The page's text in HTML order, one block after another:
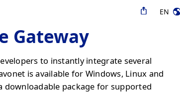
EN
Gateway
to instantly integrate several
is available for Windows, Linux and
downloadable package for supported